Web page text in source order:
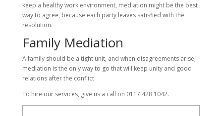
keep a healthy work environment, mediation might be the best
way to agree, because each party leaves satisfied with the
resolution.
Family Mediation
A family should be a tight unit, and when disagreements arise,
mediation is the only way to go that will keep unity and good
relations after the conflict.
To hire our services, give us a call on 0117 428 1042.